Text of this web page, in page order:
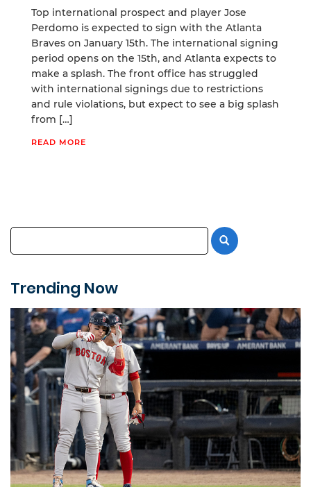
Top international prospect and player Jose
Perdomo is expected to sign with the Atlanta
Braves on January 15th. The international signing
period opens on the 15th, and Atlanta expects to
make a splash. The front office has struggled
with international signings due to restrictions
and rule violations, but expect to see a big splash
from […]
READ MORE
Trending Now